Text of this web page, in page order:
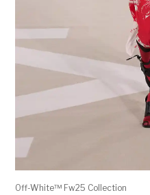
Off-White™ Fw25 Collection